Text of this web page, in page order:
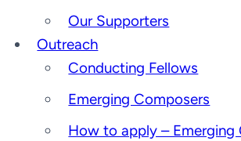
Our Supporters
Outreach
Conducting Fellows
Emerging Composers
How to apply – Emerging